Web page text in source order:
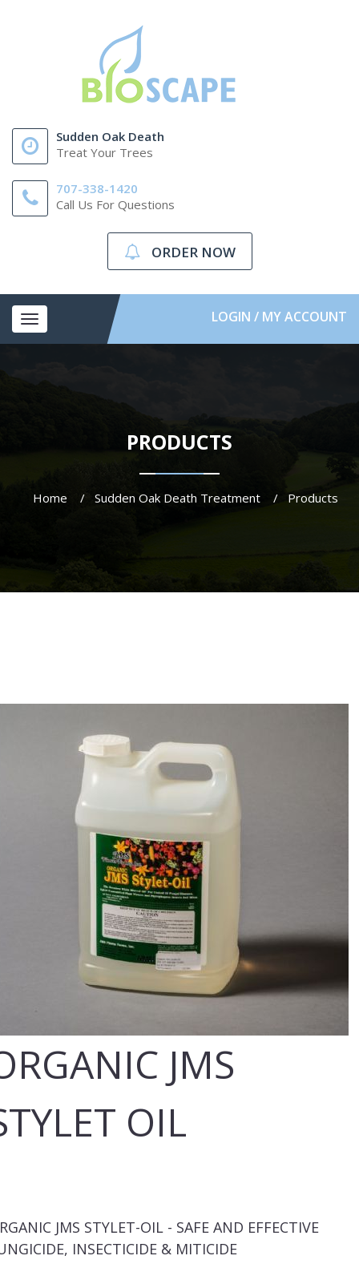
Sudden Oak Death
Treat Your Trees
707-338-1420
Call Us For Questions
ORDER NOW
Toggle
navigation
LOGIN / MY ACCOUNT
PRODUCTS
Home Sudden Oak Death Treatment Products
JMS
OIL
JMS STYLET-OIL - SAFE AND EFFECTIVE
INSECTICIDE & MITICIDE